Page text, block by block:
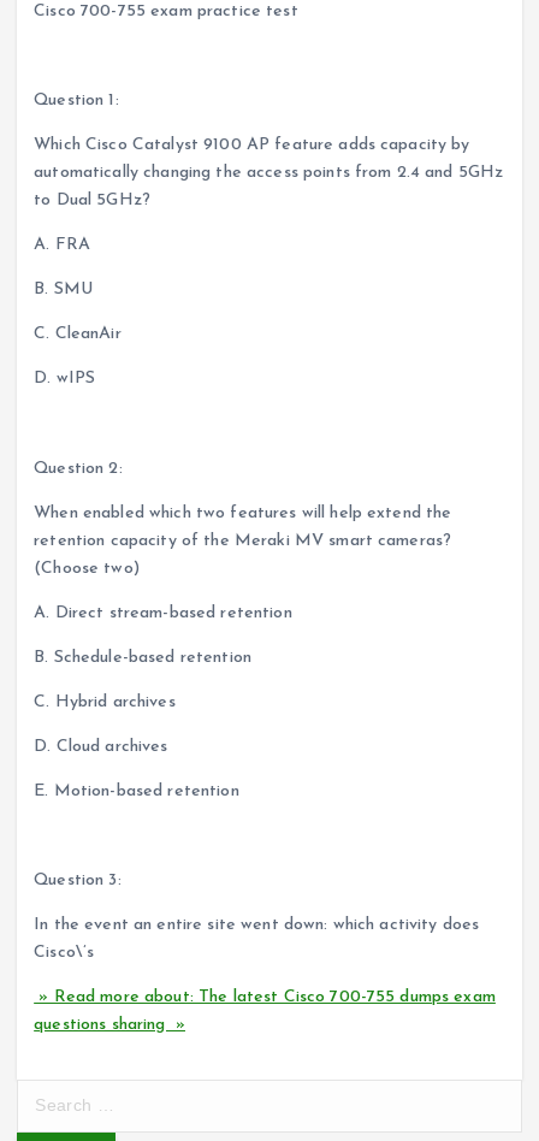
Cisco 700-755 exam practice test
Question 1:
Which Cisco Catalyst 9100 AP feature adds capacity by
automatically changing the access points from 2.4 and 5GHz
to Dual 5GHz?
A. FRA
B. SMU
C. CleanAir
D. wIPS
Question 2:
When enabled which two features will help extend the
retention capacity of the Meraki MV smart cameras?
(Choose two)
A. Direct stream-based retention
B. Schedule-based retention
C. Hybrid archives
D. Cloud archives
E. Motion-based retention
Question 3:
In the event an entire site went down: which activity does
Cisco\’s
» Read more about: The latest Cisco 700-755 dumps exam
questions sharing »